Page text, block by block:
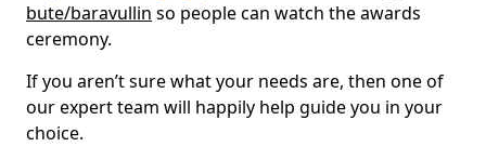
bute/baravullin so people can watch the awards
ceremony.
If you aren’t sure what your needs are, then one of
our expert team will happily help guide you in your
choice.